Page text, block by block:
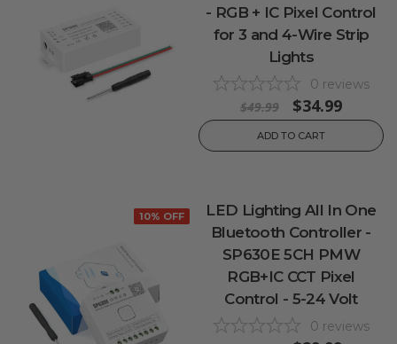
- RGB + IC Pixel Control
for 3 and 4-Wire Strip
Lights
0 reviews
$49.99 $34.99
ADD TO CART
10% OFF
LED Lighting All In One
Bluetooth Controller -
SP630E 5CH PMW
RGB+IC CCT Pixel
Control - 5-24 Volt
0 reviews